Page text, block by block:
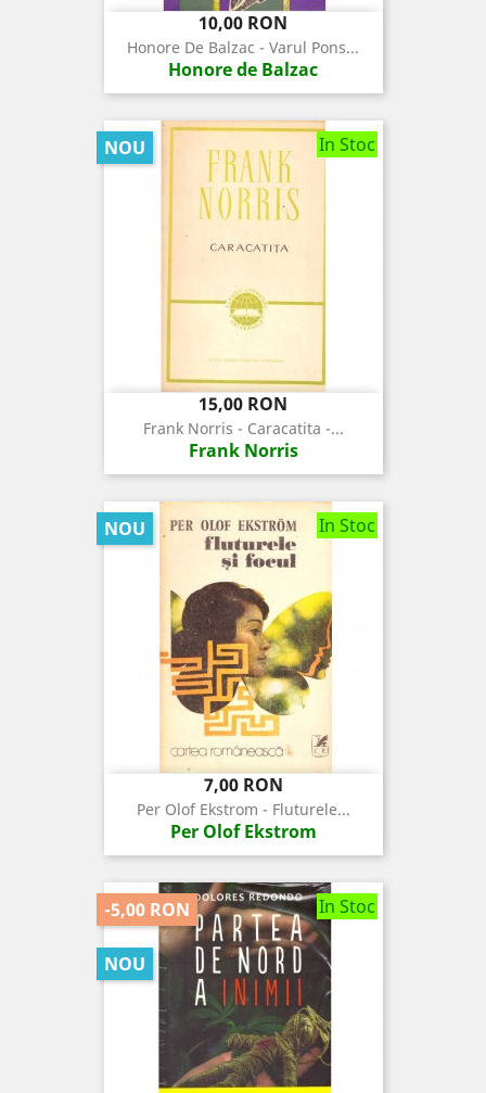
Pret
10,00 RON
Honore De Balzac - Varul Pons...
Honore de Balzac
In Stoc
Pret
15,00 RON
Frank Norris - Caracatita -...
Frank Norris
NOU
In Stoc
Pret
7,00 RON
Per Olof Ekstrom - Fluturele...
Per Olof Ekstrom
NOU
In Stoc
-5,00 RON
NOU